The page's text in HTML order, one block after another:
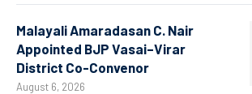
Malayali Amaradasan C. Nair
Appointed BJP Vasai–Virar
District Co-Convenor
August 6, 2026